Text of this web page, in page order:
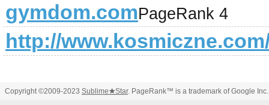
gymdom.comPageRank 4
http://
Copyright ©2009-2023 Sublime★Star. PageRank™ is a trademark of Google Inc.